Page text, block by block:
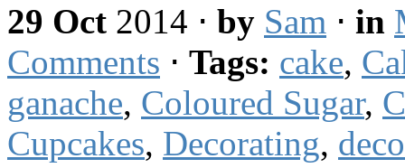
29 Oct 2014 ⋅ by Sam ⋅ in
Comments ⋅ Tags: cake,
ganache, Coloured Sugar,
Cupcakes, Decorating,